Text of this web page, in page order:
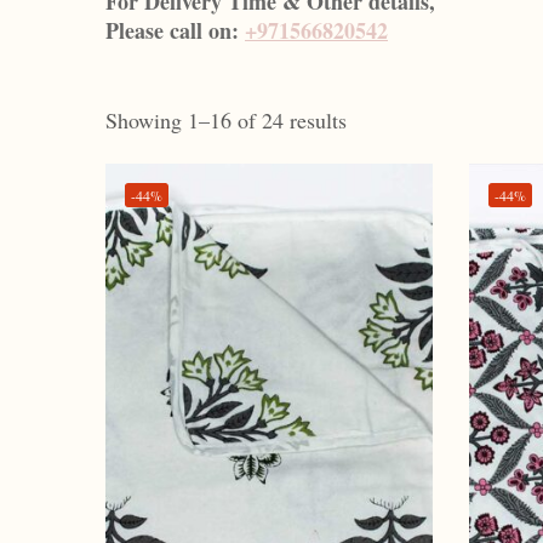
Please call on: +971566820542
Showing 1–16 of 24 results
-44% -44%